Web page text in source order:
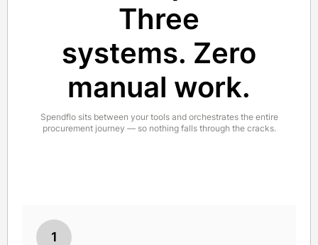
Three
systems. Zero
manual work.
Spendflo sits between your tools and orchestrates the entire
procurement journey — so nothing falls through the cracks.
1